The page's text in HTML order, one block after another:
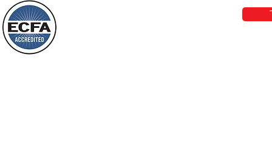
things, or ponder things of the past.
Behold, I will do something new, now it
will spring forth; will you not be aware
of it?